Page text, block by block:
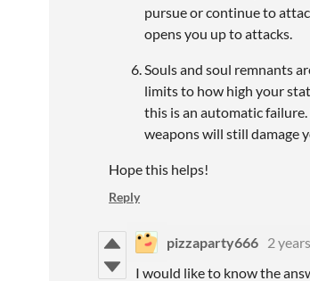
pursue or continue to
opens you up to attacks.
Souls and soul remnants
limits to how high your
this is an automatic failure.
weapons will still damage
Hope this helps!
Reply
pizzaparty666 2
I would like to know the